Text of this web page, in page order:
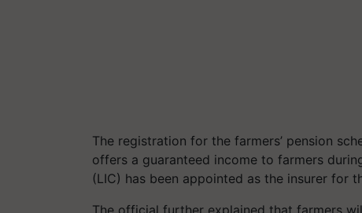
The registration for the farmers’ pension
offers a guaranteed income to farmers
(LIC) has been appointed as the insurer for